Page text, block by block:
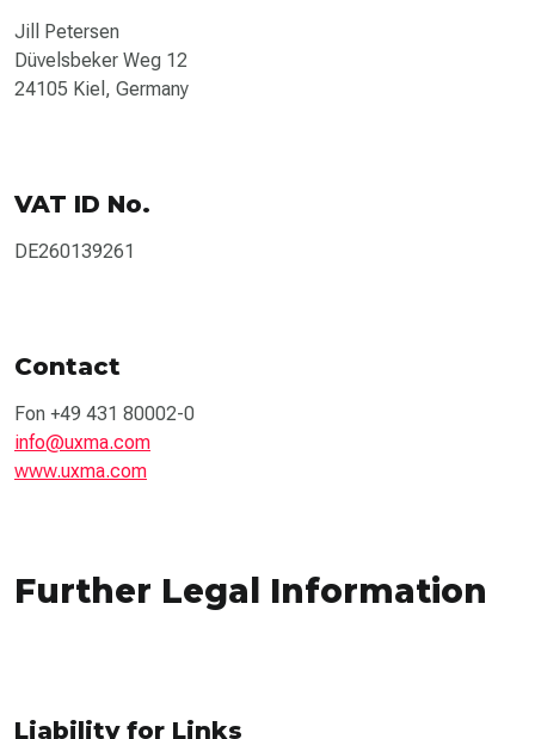
Jill Petersen
Düvelsbeker Weg 12
24105 Kiel, Germany
VAT ID No.
DE260139261
Contact
Fon +49 431 80002-0
info@uxma.com
www.uxma.com
Further Legal Information
Liability for Links